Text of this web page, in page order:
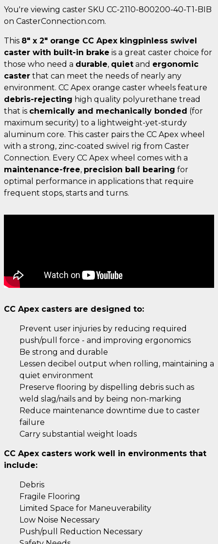
You're viewing caster SKU CC-2110-800200-40-T1-BIB
on CasterConnection.com.
This 8" x 2" orange CC Apex kingpinless swivel
caster with built-in brake is a great caster choice for
those who need a durable, quiet and ergonomic
caster that can meet the needs of nearly any
environment. CC Apex orange caster wheels feature
debris-rejecting high quality polyurethane tread
that is chemically and mechanically bonded (for
maximum security) to a lightweight-yet-sturdy
aluminum core. This caster pairs the CC Apex wheel
with a strong, zinc-coated swivel rig from Caster
Connection. Every CC Apex wheel comes with a
maintenance-free, precision ball bearing for
optimal performance in applications that require
frequent stops, starts and turns.
CC Apex casters are designed to:
Prevent user injuries by reducing required
push/pull force - and improving ergonomics
Be strong and durable
Lessen decibel output when rolling, maintaining a
quiet environment
Preserve flooring by dispelling debris such as
weld slag/nails and by being non-marking
Reduce maintenance downtime due to caster
failure
Carry substantial weight loads
CC Apex casters work well in environments that
include:
Debris
Fragile Flooring
Limited Space for Maneuverability
Low Noise Necessary
Push/pull Reduction Necessary